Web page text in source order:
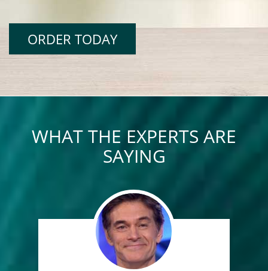
ORDER TODAY
WHAT THE EXPERTS ARE
SAYING